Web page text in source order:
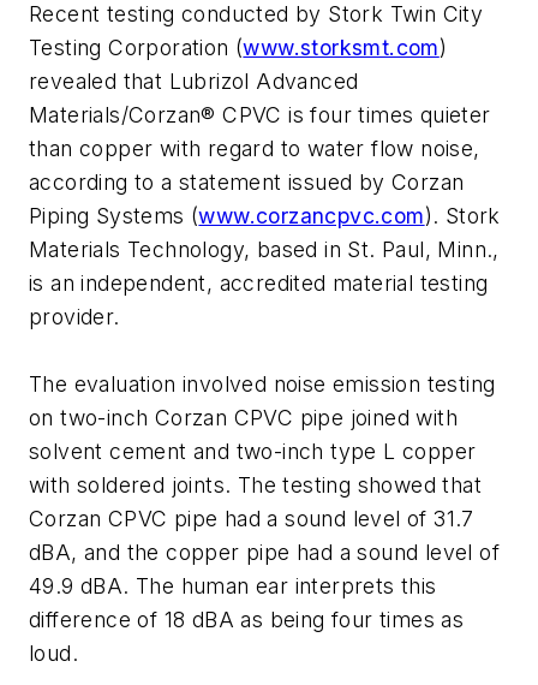
Recent testing conducted by Stork Twin City
Testing Corporation (www.storksmt.com)
revealed that Lubrizol Advanced
Materials/Corzan® CPVC is four times quieter
than copper with regard to water flow noise,
according to a statement issued by Corzan
Piping Systems (www.corzancpvc.com). Stork
Materials Technology, based in St. Paul, Minn.,
is an independent, accredited material testing
provider.
The evaluation involved noise emission testing
on two-inch Corzan CPVC pipe joined with
solvent cement and two-inch type L copper
with soldered joints. The testing showed that
Corzan CPVC pipe had a sound level of 31.7
dBA, and the copper pipe had a sound level of
49.9 dBA. The human ear interprets this
difference of 18 dBA as being four times as
loud.